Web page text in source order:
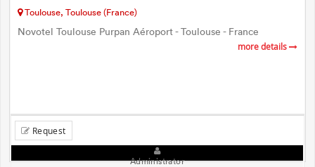
Toulouse, Toulouse (France)
Novotel Toulouse Purpan Aéroport - Toulouse - France
more details
Request
Administrator